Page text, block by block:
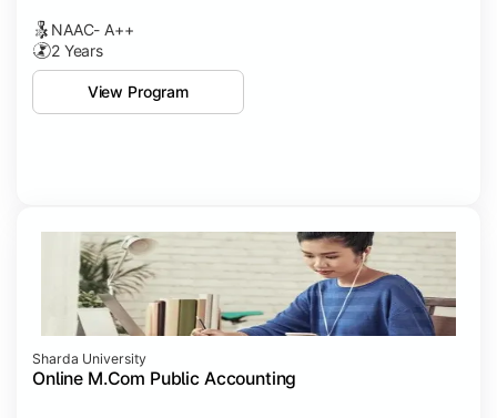
NAAC- A++
2 Years
View Program
Sharda University
Online M.Com Public Accounting